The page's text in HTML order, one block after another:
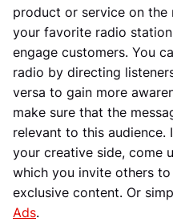
product or service on the
your favorite radio
engage customers. You
radio by directing
versa to gain more
make sure that the
relevant to this audience.
your creative side, come
which you invite others
exclusive content. Or
Ads.